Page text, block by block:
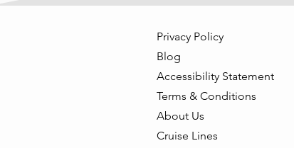
Privacy Policy
Blog
Accessibility Statement
Terms & Conditions
About Us
Cruise Lines